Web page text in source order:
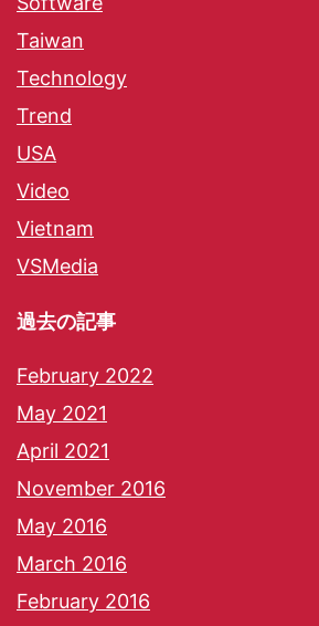
Taiwan
Technology
Trend
USA
Video
Vietnam
VSMedia
過去の記事
February 2022
May 2021
April 2021
November 2016
May 2016
March 2016
February 2016